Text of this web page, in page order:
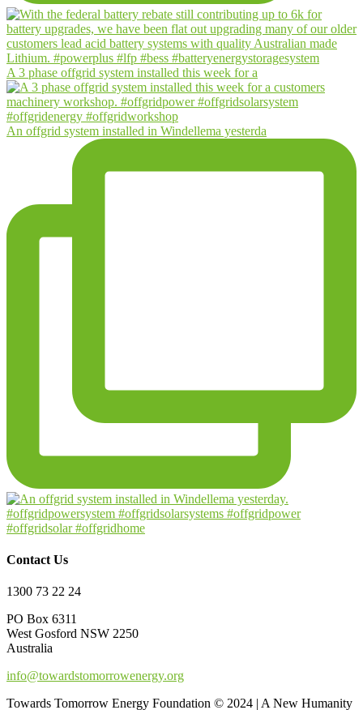
A 3 phase offgrid system installed this week for a
An offgrid system installed in Windellema yesterda
Contact Us
1300 73 22 24
PO Box 6311
West Gosford NSW 2250
Australia
info@towardstomorrowenergy.org
Towards Tomorrow Energy Foundation © 2024 | A New Humanity